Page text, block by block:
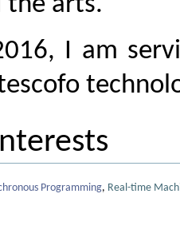
I am
Programming, Real-time